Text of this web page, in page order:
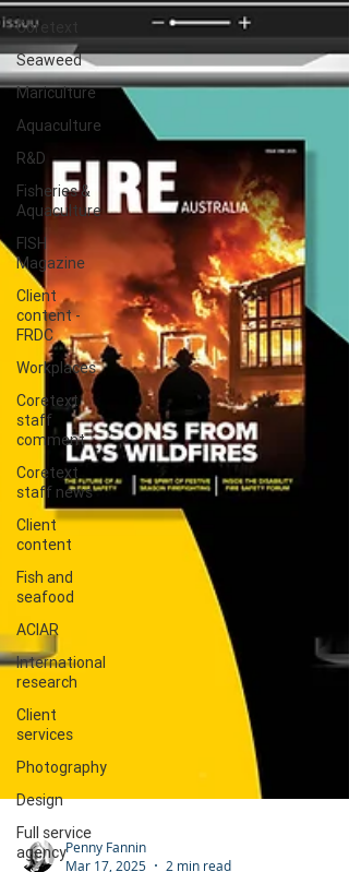
Coretext
Seaweed
Mariculture
Aquaculture
R&D
Fisheries &
Aquaculture
FISH
Magazine
Client
content -
FRDC
Workplaces
Coretext
staff
comment
Coretext
staff news
Client
content
Fish and
seafood
ACIAR
International
research
Client
services
Photography
Design
Full service
agency